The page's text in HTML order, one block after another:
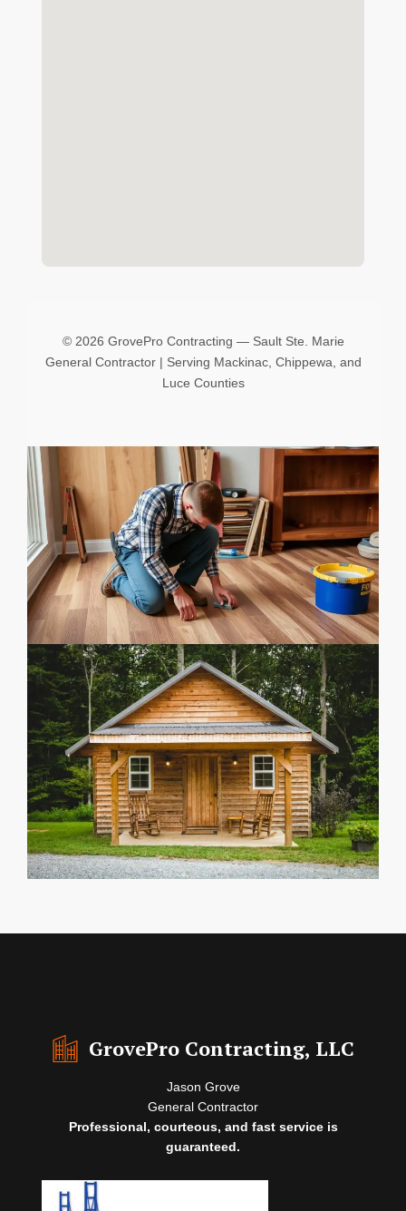
© 2026 GrovePro Contracting — Sault Ste. Marie
General Contractor | Serving Mackinac, Chippewa, and
Luce Counties
GrovePro Contracting, LLC
Jason Grove
General Contractor
Professional, courteous, and fast service is
guaranteed.